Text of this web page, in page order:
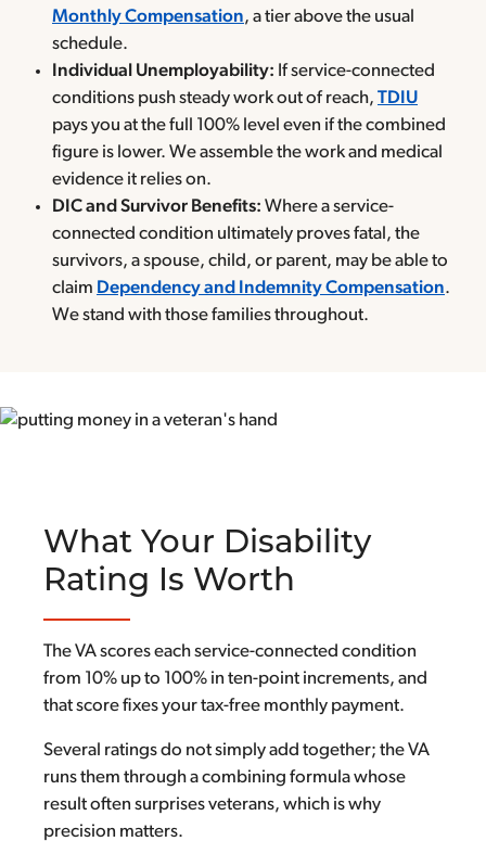
Monthly Compensation, a tier above the usual
schedule.
Individual Unemployability: If service-connected
conditions push steady work out of reach, TDIU
pays you at the full 100% level even if the combined
figure is lower. We assemble the work and medical
evidence it relies on.
DIC and Survivor Benefits: Where a service-
connected condition ultimately proves fatal, the
survivors, a spouse, child, or parent, may be able to
claim Dependency and Indemnity Compensation.
We stand with those families throughout.
What Your Disability
Rating Is Worth
The VA scores each service-connected condition
from 10% up to 100% in ten-point increments, and
that score fixes your tax-free monthly payment.
Several ratings do not simply add together; the VA
runs them through a combining formula whose
result often surprises veterans, which is why
precision matters.